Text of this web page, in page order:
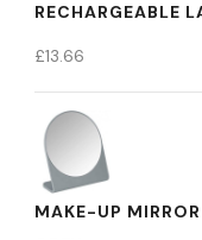
RECHARGEABLE
£13.66
MAKE-UP